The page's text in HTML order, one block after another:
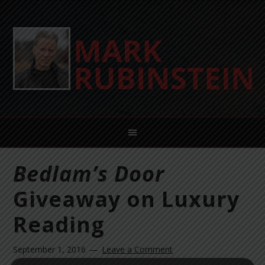
Bedlam’s Door
Giveaway on Luxury
Reading
September 1, 2016 Leave a Comment